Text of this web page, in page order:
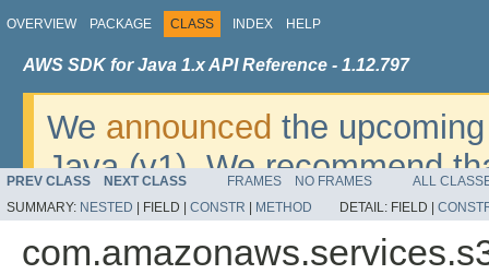
OVERVIEW PACKAGE CLASS INDEX HELP
AWS SDK for Java 1.x API Reference - 1.12.797
We announced the
Java (v1). We recommend
v2. For dates, additional
migrate, please refer to the
PREV CLASS NEXT CLASS FRAMES NO FRAMES
ALL
SUMMARY: NESTED FIELD | CONSTR METHOD DETAIL: FIELD |